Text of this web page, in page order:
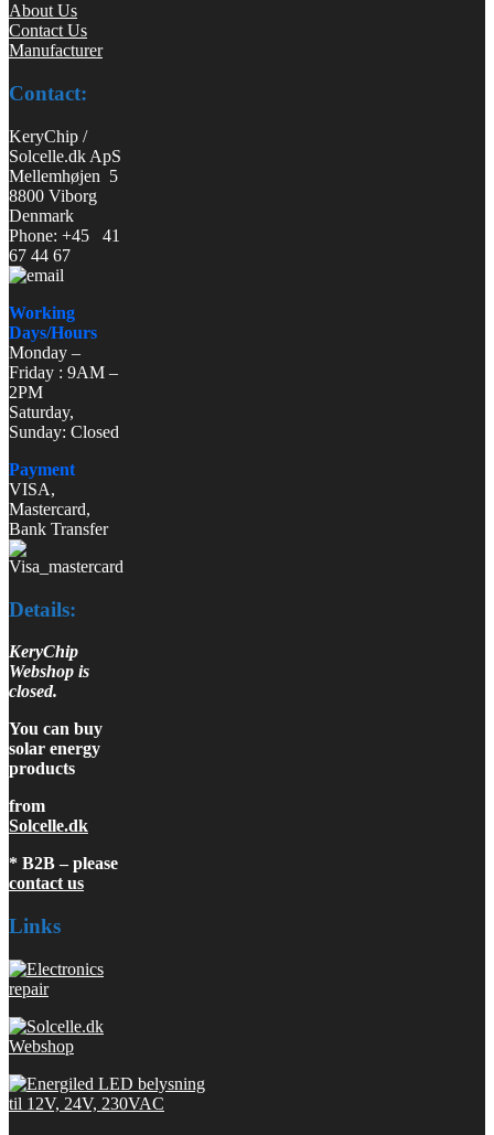
About Us
Contact Us
Manufacturer
Contact:
KeryChip /
Solcelle.dk ApS
Mellemhøjen 5
8800 Viborg
Denmark
Phone: +45 41
67 44 67
Working
Days/Hours
Monday –
Friday : 9AM –
2PM
Saturday,
Sunday: Closed
Payment
VISA,
Mastercard,
Bank Transfer
Details:
KeryChip
Webshop is
closed.
You can buy
solar energy
products
from
Solcelle.dk
* B2B – please
contact us
Links